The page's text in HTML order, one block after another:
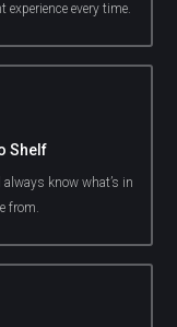
every time.
Shelf
always know what’s in
from.